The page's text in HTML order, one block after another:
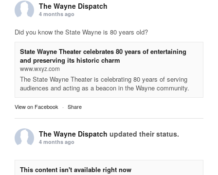
The Wayne Dispatch
4 months ago
Did you know the State Wayne is 80 years old?
State Wayne Theater celebrates 80 years of entertaining
and preserving its historic charm
www.wxyz.com
The State Wayne Theater is celebrating 80 years of serving
audiences and acting as a beacon in the Wayne community.
View on Facebook · Share
The Wayne Dispatch updated their status.
4 months ago
This content isn't available right now